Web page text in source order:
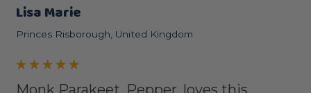
Lisa Marie
Princes Risborough, United Kingdom
Monk Parakeet, Pepper, loves this...